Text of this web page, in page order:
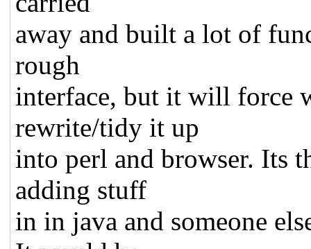
away and built a lot of
rough
interface, but it will force
rewrite/tidy it up
into perl and browser. Its
adding stuff
in in java and someone